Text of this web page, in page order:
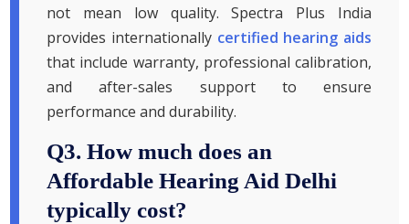
not mean low quality. Spectra Plus India
provides internationally certified hearing aids
that include warranty, professional calibration,
and after-sales support to ensure
performance and durability.
Q3. How much does an
Affordable Hearing Aid Delhi
typically cost?